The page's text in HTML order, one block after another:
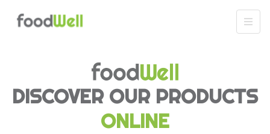
DISCOVER OUR PRODUCTS
ONLINE